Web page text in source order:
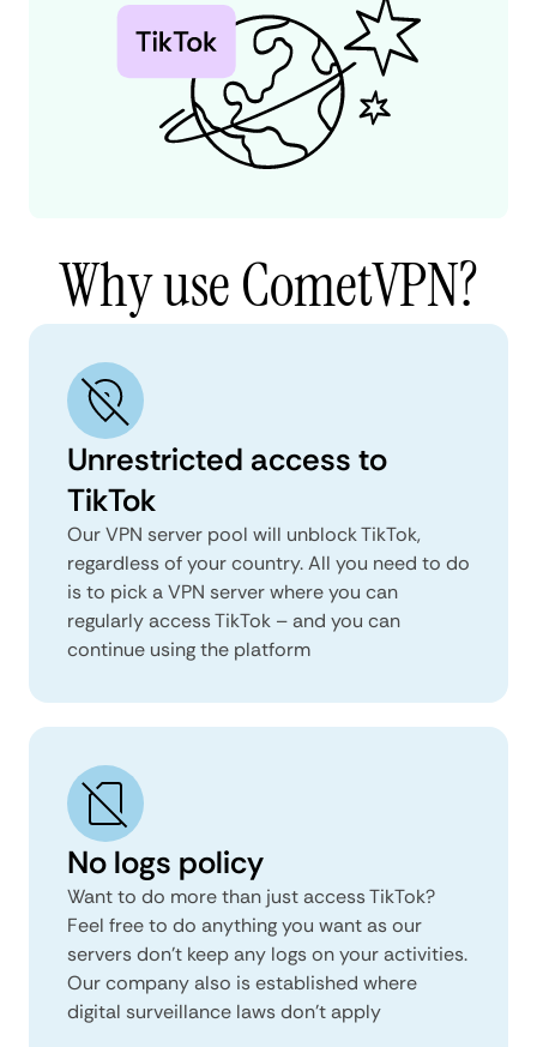
Why use CometVPN?
Unrestricted access to
TikTok
Our VPN server pool will unblock TikTok,
regardless of your country. All you need to do
is to pick a VPN server where you can
regularly access TikTok – and you can
continue using the platform
No logs policy
Want to do more than just access TikTok?
Feel free to do anything you want as our
servers don’t keep any logs on your activities.
Our company also is established where
digital surveillance laws don’t apply